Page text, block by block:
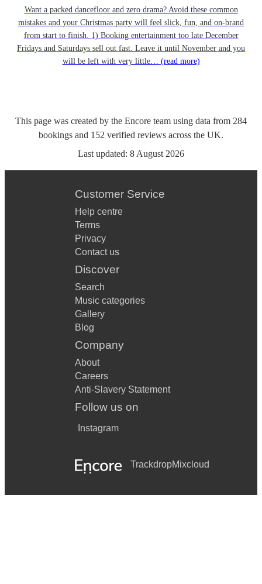
Want a packed dancefloor and zero drama? Avoid these common
mistakes and your Christmas party will feel slick, fun, and on-brand
from start to finish. 1) Booking entertainment too late December
Fridays and Saturdays sell out fast. Leave it until November and you
will be left with very little… (read more)
This page was created by the Encore team using data from 284
bookings and 152 verified reviews across the UK.
Last updated: 8 August 2026
Customer Service
Help centre
Terms
Privacy
Contact us
Discover
Search
Music categories
Gallery
Blog
Company
About
Careers
Anti-Slavery Statement
Follow us on
Instagram
TrackdropMixcloud